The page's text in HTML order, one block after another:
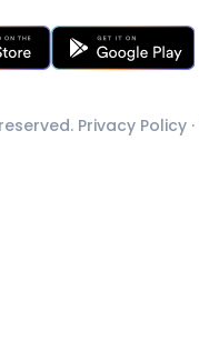
Privacy Policy ·